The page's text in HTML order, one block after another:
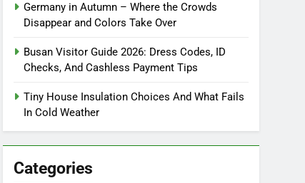
Germany in Autumn – Where the Crowds
Disappear and Colors Take Over
Busan Visitor Guide 2026: Dress Codes, ID
Checks, And Cashless Payment Tips
Tiny House Insulation Choices And What Fails
In Cold Weather
Categories